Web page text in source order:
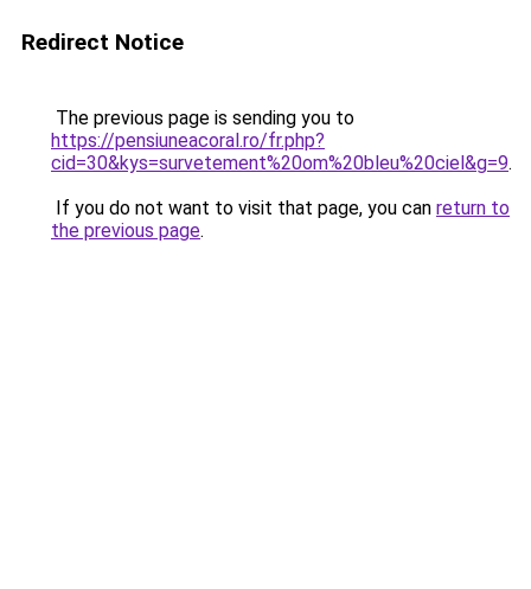
Redirect Notice
The previous page is sending you to
https://pensiuneacoral.ro/fr.php?
cid=30&kys=survetement%20om%20bleu%20ciel&g=9.
If you do not want to visit that page, you can return to
the previous page.